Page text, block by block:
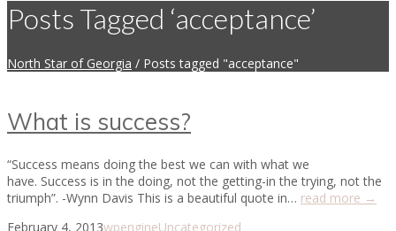
Posts Tagged ‘acceptance’
North Star of Georgia / Posts tagged "acceptance"
What is success?
“Success means doing the best we can with what we
have. Success is in the doing, not the getting-in the trying, not the
triumph”. -Wynn Davis This is a beautiful quote in… read more →
February 4, 2013wpengineUncategorized